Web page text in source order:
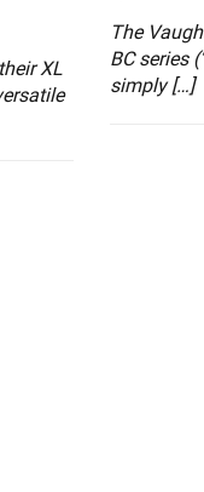
XL
The
BC series
simply […]